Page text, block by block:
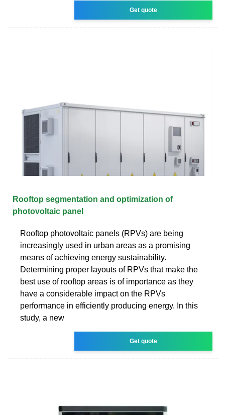
Get quote
Rooftop segmentation and optimization of
photovoltaic panel
Rooftop photovoltaic panels (RPVs) are being
increasingly used in urban areas as a promising
means of achieving energy sustainability.
Determining proper layouts of RPVs that make the
best use of rooftop areas is of importance as they
have a considerable impact on the RPVs
performance in efficiently producing energy. In this
study, a new
Get quote